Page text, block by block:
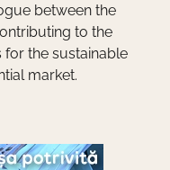
between the
to the
the sustainable
market.